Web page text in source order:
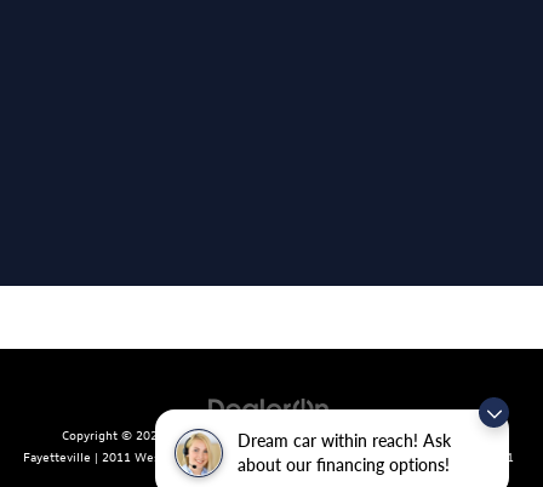
Dream car within reach! Ask
about our financing options!
Copyright © 2026 byDealerOn |Sitemap|Privacy| Crain Volkswagen of
Fayetteville | 2011 West Foxglove Dr., Fayetteville,AR 72704 | Sales:
479-439-8641